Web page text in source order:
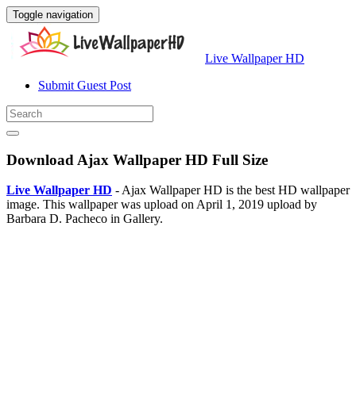
Toggle navigation
Live Wallpaper HD
Submit Guest Post
Download Ajax Wallpaper HD Full Size
Live Wallpaper HD - Ajax Wallpaper HD is the best HD wallpaper
image. This wallpaper was upload on April 1, 2019 upload by
Barbara D. Pacheco in Gallery.